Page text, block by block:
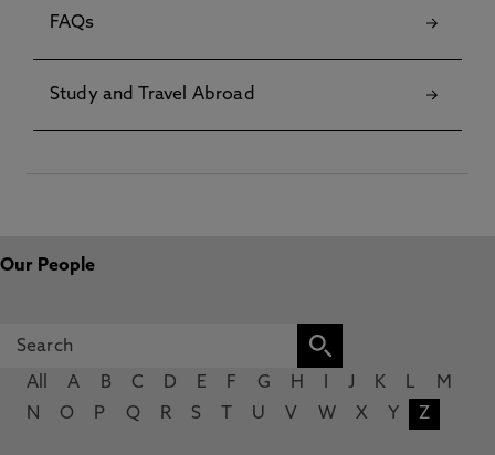
FAQs
Study and Travel Abroad
Our People
All A B C D E F G H J K L
M
N
O P Q R S U V W X Y Z